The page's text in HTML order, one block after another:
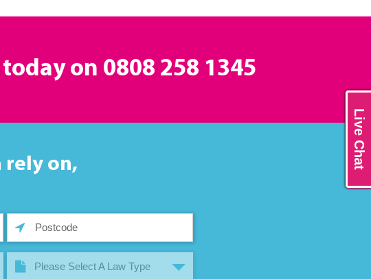
on 0808 258 1345
rely on,
Please Select A Law Type
Live Chat